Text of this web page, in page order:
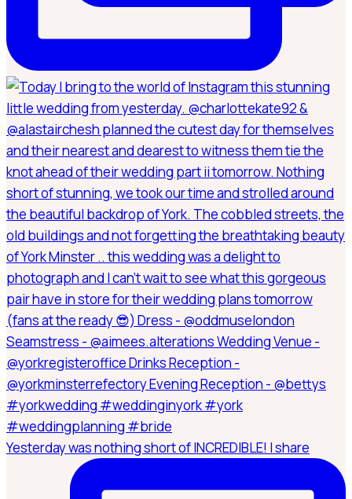
Yesterday was nothing short of INCREDIBLE! I share